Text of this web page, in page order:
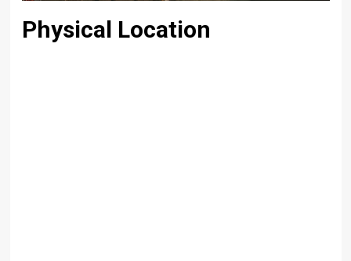
Physical Location